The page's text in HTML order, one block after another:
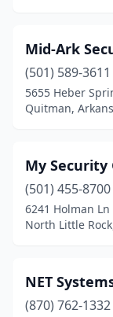
Mid-Ark
(501) 589-3611
5655 Heber
Quitman,
My Security
(501) 455-8700
6241 Holman Ln
North Little
NET
(870) 762-1332